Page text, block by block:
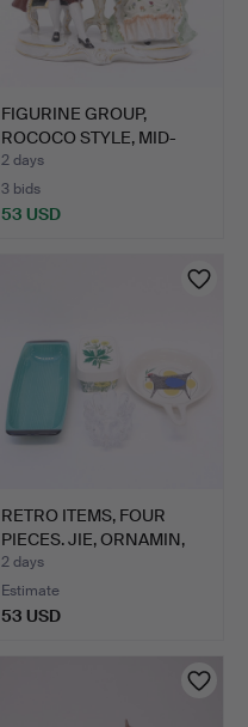
FIGURINE GROUP,
ROCOCO STYLE, MID-
20TH CEN…
2 days
3 bids
53 USD
RETRO ITEMS, FOUR
PIECES. JIE, ORNAMIN,
FI…
2 days
Estimate
53 USD